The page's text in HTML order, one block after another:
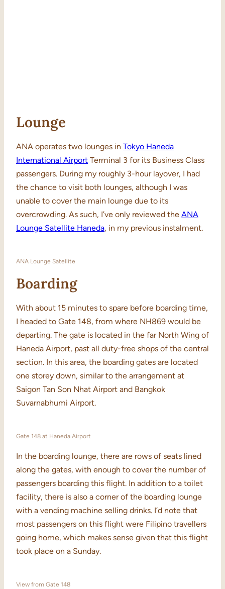
Lounge
ANA operates two lounges in Tokyo Haneda
International Airport Terminal 3 for its Business Class
passengers. During my roughly 3-hour layover, I had
the chance to visit both lounges, although I was
unable to cover the main lounge due to its
overcrowding. As such, I’ve only reviewed the ANA
Lounge Satellite Haneda, in my previous instalment.
ANA Lounge Satellite
Boarding
With about 15 minutes to spare before boarding time,
I headed to Gate 148, from where NH869 would be
departing. The gate is located in the far North Wing of
Haneda Airport, past all duty-free shops of the central
section. In this area, the boarding gates are located
one storey down, similar to the arrangement at
Saigon Tan Son Nhat Airport and Bangkok
Suvarnabhumi Airport.
Gate 148 at Haneda Airport
In the boarding lounge, there are rows of seats lined
along the gates, with enough to cover the number of
passengers boarding this flight. In addition to a toilet
facility, there is also a corner of the boarding lounge
with a vending machine selling drinks. I’d note that
most passengers on this flight were Filipino travellers
going home, which makes sense given that this flight
took place on a Sunday.
View from Gate 148